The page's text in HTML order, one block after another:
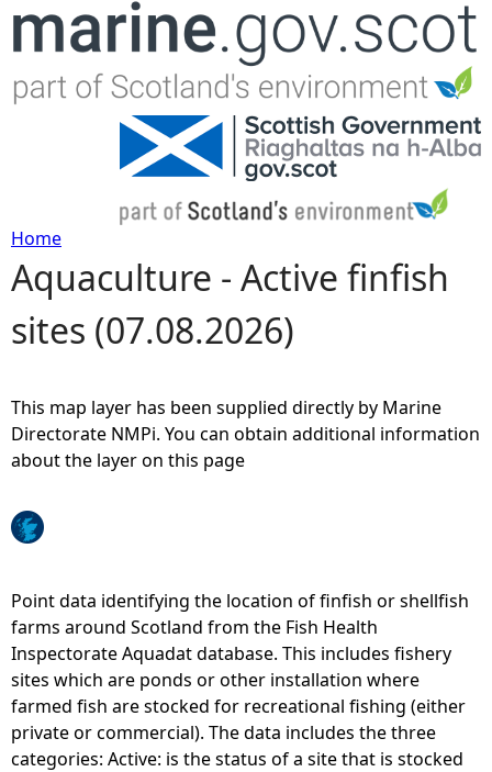
Jump to navigation
Y
o
a
e
h
e
r
e
Home
Aquaculture - Active finfish
sites (07.08.2026)
This map layer has been supplied directly by Marine
Directorate NMPi. You can obtain additional information
about the layer on this page
Point data identifying the location of finfish or shellfish
farms around Scotland from the Fish Health
Inspectorate Aquadat database. This includes fishery
sites which are ponds or other installation where
farmed fish are stocked for recreational fishing (either
private or commercial). The data includes the three
categories: Active: is the status of a site that is stocked